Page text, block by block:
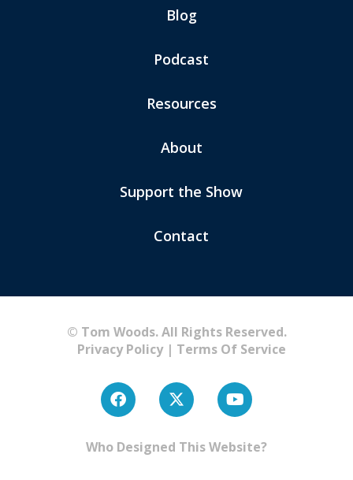
Blog
Podcast
Resources
About
Support the Show
Contact
© Tom Woods. All Rights Reserved.
Privacy Policy| Terms Of Service
Who Designed This Website?